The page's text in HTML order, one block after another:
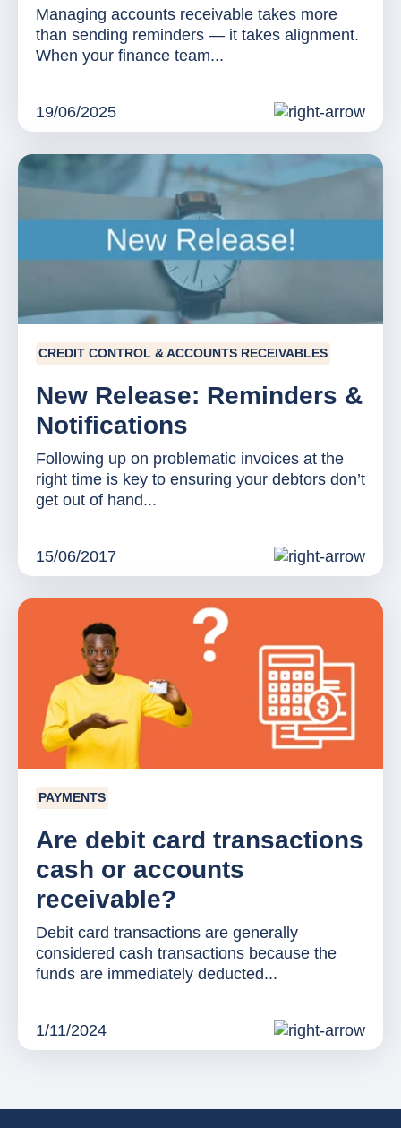
Managing accounts receivable takes more
than sending reminders — it takes alignment.
When your finance team...
19/06/2025
CREDIT CONTROL & ACCOUNTS RECEIVABLES
New Release: Reminders &
Notifications
Following up on problematic invoices at the
right time is key to ensuring your debtors don’t
get out of hand...
15/06/2017
PAYMENTS
Are debit card transactions
cash or accounts
receivable?
Debit card transactions are generally
considered cash transactions because the
funds are immediately deducted...
1/11/2024